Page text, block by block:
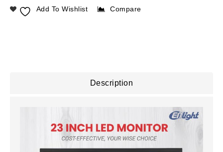
Add To Wishlist Compare
Description